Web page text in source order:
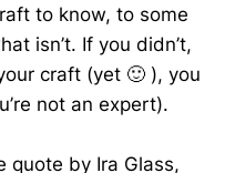
to know, to some
isn’t. If you didn’t,
craft (yet 🙂 ), you
not an expert).
quote by Ira Glass,